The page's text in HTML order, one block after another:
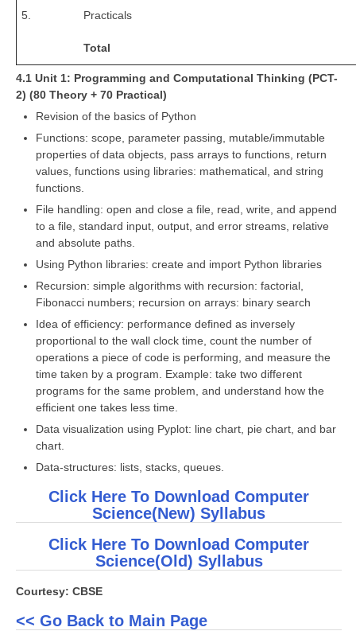
5. Practicals
Total
4.1 Unit 1: Programming and Computational Thinking (PCT-
2) (80 Theory + 70 Practical)
Revision of the basics of Python
Functions: scope, parameter passing, mutable/immutable
properties of data objects, pass arrays to functions, return
values, functions using libraries: mathematical, and string
functions.
File handling: open and close a file, read, write, and append
to a file, standard input, output, and error streams, relative
and absolute paths.
Using Python libraries: create and import Python libraries
Recursion: simple algorithms with recursion: factorial,
Fibonacci numbers; recursion on arrays: binary search
Idea of efficiency: performance defined as inversely
proportional to the wall clock time, count the number of
operations a piece of code is performing, and measure the
time taken by a program. Example: take two different
programs for the same problem, and understand how the
efficient one takes less time.
Data visualization using Pyplot: line chart, pie chart, and bar
chart.
Data-structures: lists, stacks, queues.
Click Here To Download Computer
Science(New) Syllabus
Click Here To Download Computer
Science(Old) Syllabus
Courtesy: CBSE
<< Go Back to Main Page